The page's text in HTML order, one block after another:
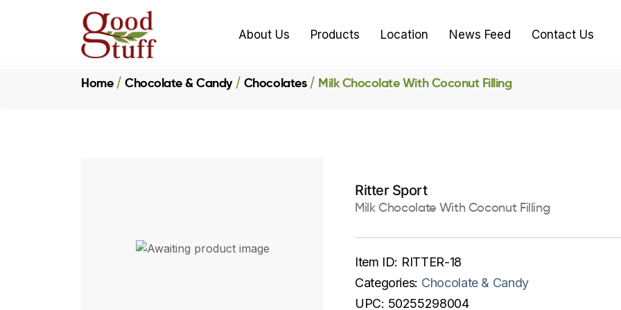
About Us Products Location News Feed Contact Us
Home Chocolate & Candy Chocolates Milk Chocolate With Coconut Filling
Ritter Sport
Milk Chocolate With Coconut Filling
Item ID: RITTER-18
Categories: Chocolate & Candy
UPC: 50255298004